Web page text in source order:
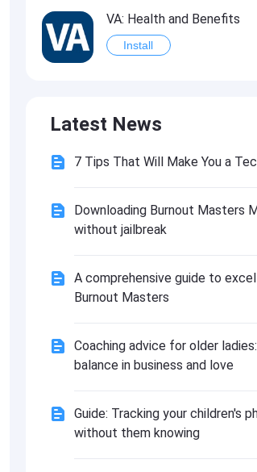
VA: Health and Benefits
Install
Install
My VA Benefits
Install
Latest News
7 Tips That Will Make You a
Downloading Burnout Masters
without jailbreak
A comprehensive guide to
Burnout Masters
Coaching advice for older
balance in business and love
Guide: Tracking your children's
without them knowing